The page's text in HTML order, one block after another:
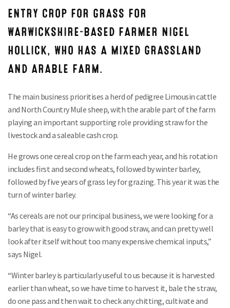
ENTRY CROP FOR GRASS FOR
WARWICKSHIRE-BASED FARMER NIGEL
HOLLICK, WHO HAS A MIXED GRASSLAND
AND ARABLE FARM.
The main business prioritises a herd of pedigree Limousin cattle
and North Country Mule sheep, with the arable part of the farm
playing an important supporting role providing straw for the
livestock and a saleable cash crop.
He grows one cereal crop on the farm each year, and his rotation
includes first and second wheats, followed by winter barley,
followed by five years of grass ley for grazing. This year it was the
turn of winter barley.
“As cereals are not our principal business, we were looking for a
barley that is easy to grow with good straw, and can pretty well
look after itself without too many expensive chemical inputs,”
says Nigel.
“Winter barley is particularly useful to us because it is harvested
earlier than wheat, so we have time to harvest it, bale the straw,
do one pass and then wait to check any chitting, cultivate and